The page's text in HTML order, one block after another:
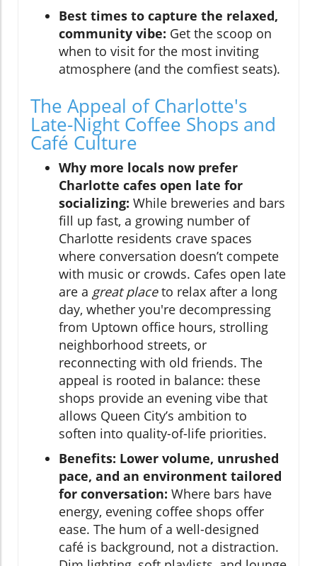
Best times to capture the relaxed,
community vibe: Get the scoop on
when to visit for the most inviting
atmosphere (and the comfiest seats).
The Appeal of Charlotte's
Late-Night Coffee Shops and
Café Culture
Why more locals now prefer
Charlotte cafes open late for
socializing: While breweries and bars
fill up fast, a growing number of
Charlotte residents crave spaces
where conversation doesn’t compete
with music or crowds. Cafes open late
are a great placeto relax after a long
day, whether you're decompressing
from Uptown office hours, strolling
neighborhood streets, or
reconnecting with old friends. The
appeal is rooted in balance: these
shops provide an evening vibe that
allows Queen City’s ambition to
soften into quality-of-life priorities.
Benefits: Lower volume, unrushed
pace, and an environment tailored
for conversation: Where bars have
energy, evening coffee shops offer
ease. The hum of a well-designed
café is background, not a distraction.